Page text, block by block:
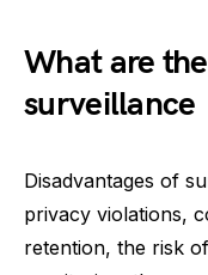
What are
surveillance
Disadvantages of
privacy violations,
retention, the risk